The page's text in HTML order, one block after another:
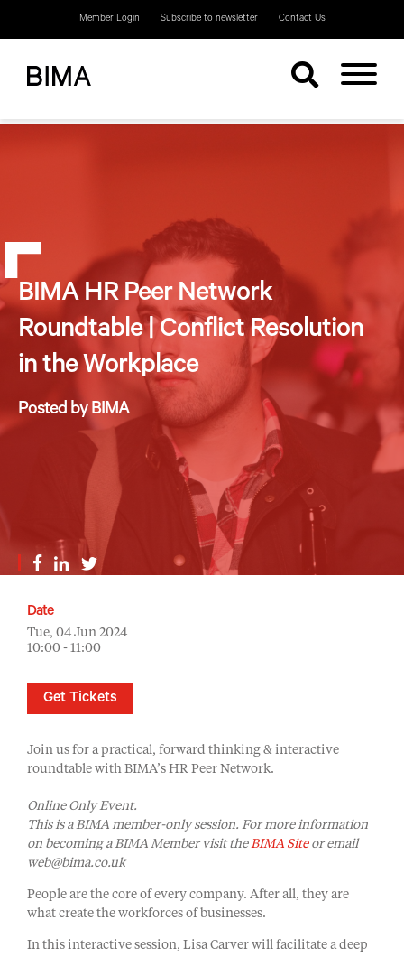
Member Login Subscribe to newsletter Contact Us
BIMA HR Peer Network
Roundtable | Conflict Resolution
in the Workplace
Posted by BIMA
Join us for a practical, forward thinking & interactive
roundtable with BIMA’s HR Peer Network.
Online Only Event.
This is a BIMA member-only session. For more information
on becoming a BIMA Member visit theBIMA Siteor email
web@bima.co.uk
People are the core of every company. After all, they are
what create the workforces of businesses.
In this interactive session, Lisa Carver will facilitate a deep
Date
Tue, 04 Jun 2024
10:00 - 11:00
Get Tickets